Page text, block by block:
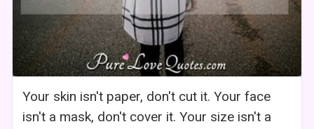
Your skin isn't paper, don't cut it. Your face
isn't a mask, don't cover it. Your size isn't a